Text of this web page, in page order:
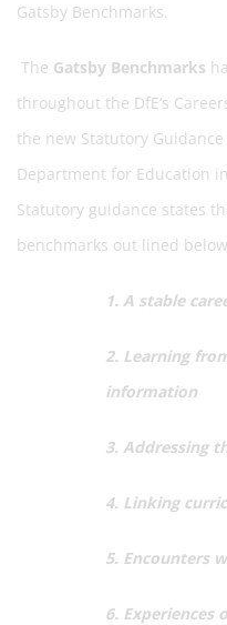
Gatsby Benchmarks.
The Gatsby Benchmarks
throughout the DfE’s
the new Statutory Guidance
Department for Education
Statutory guidance states
benchmarks out lined
1. A stable
2. Learning
information
3. Addressing
4. Linking
5. Encounters
6. Experiences